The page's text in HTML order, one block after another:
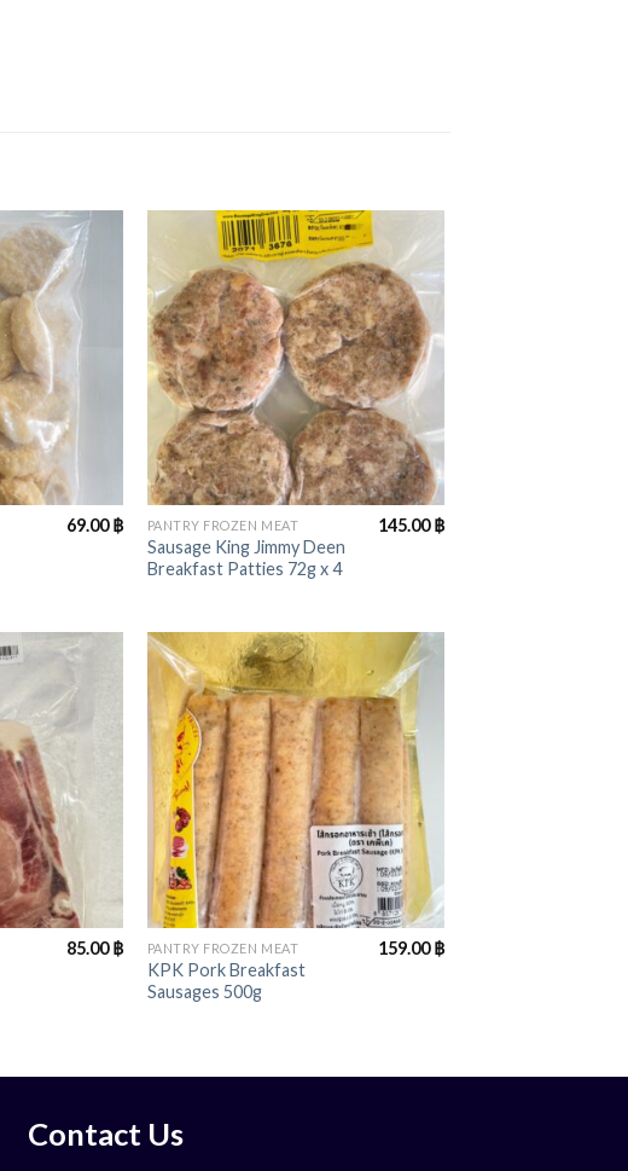
69.00฿
+
PANTRY FROZEN MEAT
Sausage King Jimmy Deen
Breakfast Patties 72g x 4
145.00฿
85.00฿
+
PANTRY FROZEN MEAT
KPK Pork Breakfast
Sausages 500g
159.00฿
Contact Us